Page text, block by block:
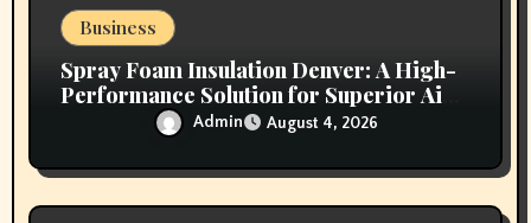
Business
Spray Foam Insulation Denver: A High-
Performance Solution for Superior Air
Sealing and Long-Lasting Protection
Admin August 4, 2026